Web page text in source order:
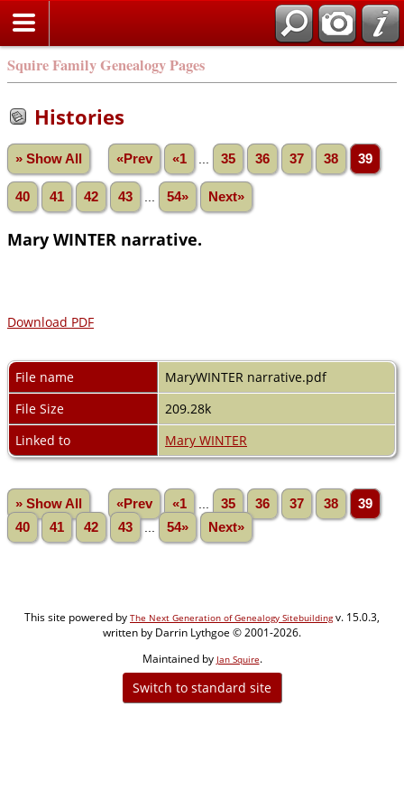
Squire Family Genealogy Pages
Histories
» Show All «Prev «1 35 36 37 38 39
40 41 42 43 54» Next»
Mary WINTER narrative.
Download PDF
File name
MaryWINTER narrative.pdf
File Size
209.28k
Linked to
Mary WINTER
» Show All «Prev «1 35 36 37 38
39
40
41 42 43 54» Next»
This site powered by The Next Generation of Genealogy Sitebuildingv. 15.0.3,
written by Darrin Lythgoe © 2001-2026.
Maintained by Jan Squire.
Switch to standard site